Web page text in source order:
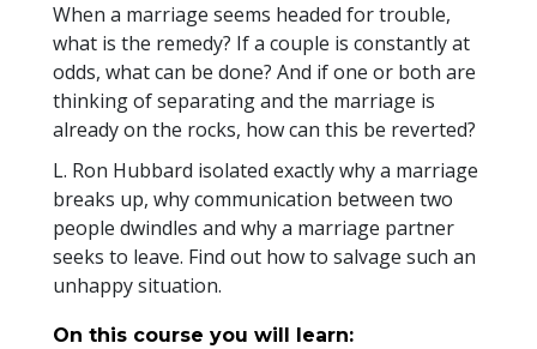
When a marriage seems headed for trouble,
what is the remedy? If a couple is constantly at
odds, what can be done? And if one or both are
thinking of separating and the marriage is
already on the rocks, how can this be reverted?
L. Ron Hubbard isolated exactly why a marriage
breaks up, why communication between two
people dwindles and why a marriage partner
seeks to leave. Find out how to salvage such an
unhappy situation.
On this course you will learn: